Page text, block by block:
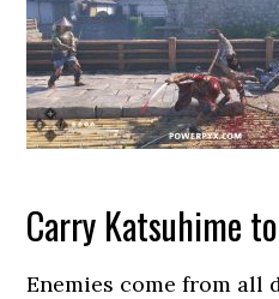
Carry Katsuhime
Enemies come from all